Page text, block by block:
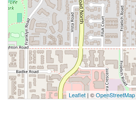
Leaflet | ©OpenStreetMap